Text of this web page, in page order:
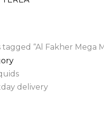
“Al Fakher Mega
delivery